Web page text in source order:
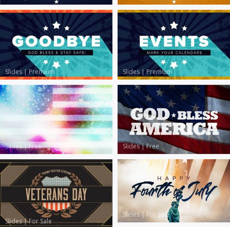
Slides |Premium Slides |Premium
Slides|Free Slides|Free
Slides|For Sale
Slides|For Sale